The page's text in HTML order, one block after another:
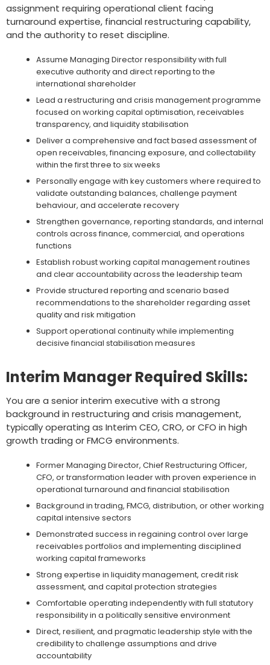
assignment requiring operational client facing
turnaround expertise, financial restructuring capability,
and the authority to reset discipline.
Assume Managing Director responsibility with full
executive authority and direct reporting to the
international shareholder
Lead a restructuring and crisis management programme
focused on working capital optimisation, receivables
transparency, and liquidity stabilisation
Deliver a comprehensive and fact based assessment of
open receivables, financing exposure, and collectability
within the first three to six weeks
Personally engage with key customers where required to
validate outstanding balances, challenge payment
behaviour, and accelerate recovery
Strengthen governance, reporting standards, and internal
controls across finance, commercial, and operations
functions
Establish robust working capital management routines
and clear accountability across the leadership team
Provide structured reporting and scenario based
recommendations to the shareholder regarding asset
quality and risk mitigation
Support operational continuity while implementing
decisive financial stabilisation measures
Interim Manager Required Skills:
You are a senior interim executive with a strong
background in restructuring and crisis management,
typically operating as Interim CEO, CRO, or CFO in high
growth trading or FMCG environments.
Former Managing Director, Chief Restructuring Officer,
CFO, or transformation leader with proven experience in
operational turnaround and financial stabilisation
Background in trading, FMCG, distribution, or other working
capital intensive sectors
Demonstrated success in regaining control over large
receivables portfolios and implementing disciplined
working capital frameworks
Strong expertise in liquidity management, credit risk
assessment, and capital protection strategies
Comfortable operating independently with full statutory
responsibility in a politically sensitive environment
Direct, resilient, and pragmatic leadership style with the
credibility to challenge assumptions and drive
accountability